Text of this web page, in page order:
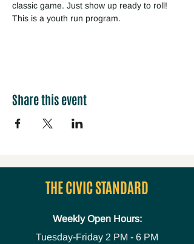
classic game. Just show up ready to roll!
This is a youth run program.
Share this event
THE CIVIC STANDARD
Weekly Open Hours:
Tuesday-Friday 2 PM - 6 PM